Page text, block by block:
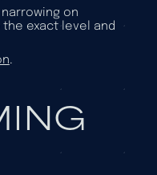
on
exact level and
.